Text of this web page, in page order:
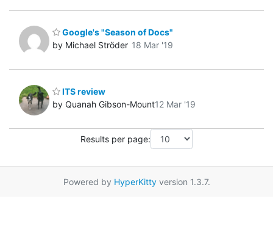
Google's "Season of Docs"
by Michael Ströder 18 Mar '19
ITS review
by Quanah Gibson-Mount12 Mar '19
Results per page:
Powered by HyperKittyversion 1.3.7.